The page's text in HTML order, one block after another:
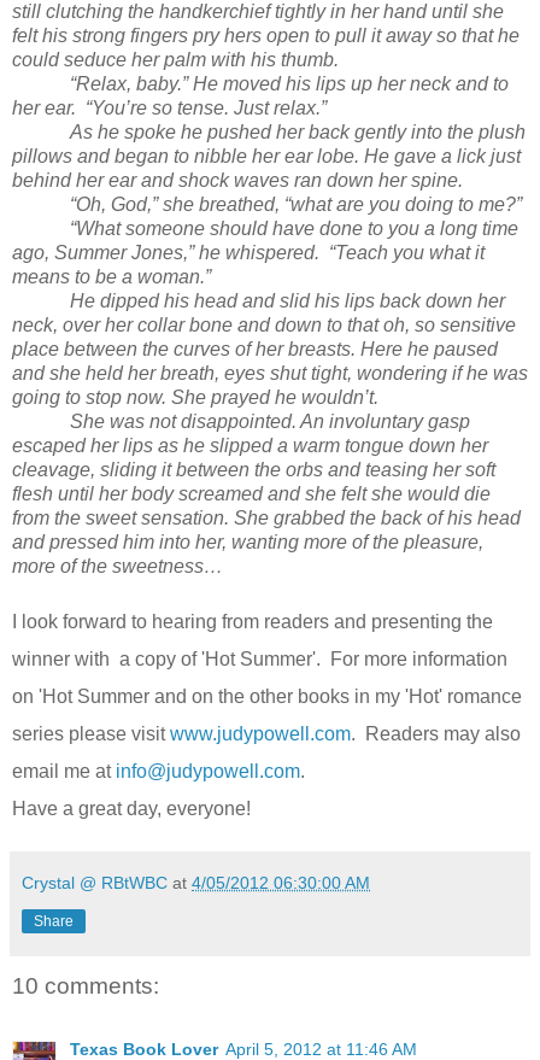
still clutching the handkerchief tightly in her hand until she
felt his strong fingers pry hers open to pull it away so that he
could seduce her palm with his thumb.
“Relax, baby.” He moved his lips up her neck and to
her ear. “You’re so tense. Just relax.”
As he spoke he pushed her back gently into the plush
pillows and began to nibble her ear lobe. He gave a lick just
behind her ear and shock waves ran down her spine.
“Oh, God,” she breathed, “what are you doing to me?”
“What someone should have done to you a long time
ago, Summer Jones,” he whispered. “Teach you what it
means to be a woman.”
He dipped his head and slid his lips back down her
neck, over her collar bone and down to that oh, so sensitive
place between the curves of her breasts. Here he paused
and she held her breath, eyes shut tight, wondering if he was
going to stop now. She prayed he wouldn’t.
She was not disappointed. An involuntary gasp
escaped her lips as he slipped a warm tongue down her
cleavage, sliding it between the orbs and teasing her soft
flesh until her body screamed and she felt she would die
from the sweet sensation. She grabbed the back of his head
and pressed him into her, wanting more of the pleasure,
more of the sweetness…
I look forward to hearing from readers and presenting the
winner with a copy of 'Hot Summer'. For more information
on 'Hot Summer and on the other books in my 'Hot' romance
series please visitwww.judypowell.com. Readers may also
email me at info@judypowell.com.
Have a great day, everyone!
Crystal @ RBtWBC at 4/05/2012 06:30:00 AM
Share
10 comments:
Texas Book Lover April 5, 2012 at 11:46 AM